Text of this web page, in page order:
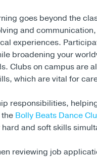
goes beyond the
and
experiences.
broadening your
Clubs on campus are
which are vital for
responsibilities,
Bolly Beats Dance
and soft skills
reviewing job